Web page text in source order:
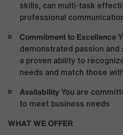
skills, can multi-task
professional
Commitment to Excellence
demonstrated passion and
a proven ability to
needs and match those
Availability You are
to meet business needs
WHAT WE OFFER